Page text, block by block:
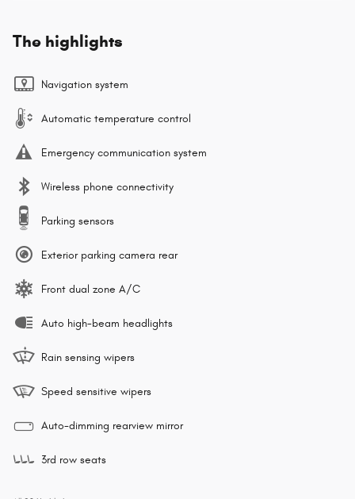
The highlights
Navigation system
Automatic temperature control
Emergency communication system
Wireless phone connectivity
Parking sensors
Exterior parking camera rear
Front dual zone A/C
Auto high-beam headlights
Rain sensing wipers
Speed sensitive wipers
Auto-dimming rearview mirror
3rd row seats